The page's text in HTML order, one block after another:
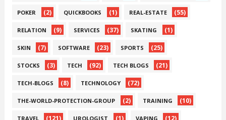
POKER (2) QUICKBOOKS (1) REAL-ESTATE (55)
RELATION (9) SERVICES (37) SKATING (1)
SKIN (7) SOFTWARE (23) SPORTS (25)
STOCKS (3) TECH (92) TECH BLOGS (21)
TECH-BLOGS (8) TECHNOLOGY (72)
THE-WORLD-PROTECTION-GROUP (2) TRAINING (10)
TRAVEL UROLOGIST VAPING